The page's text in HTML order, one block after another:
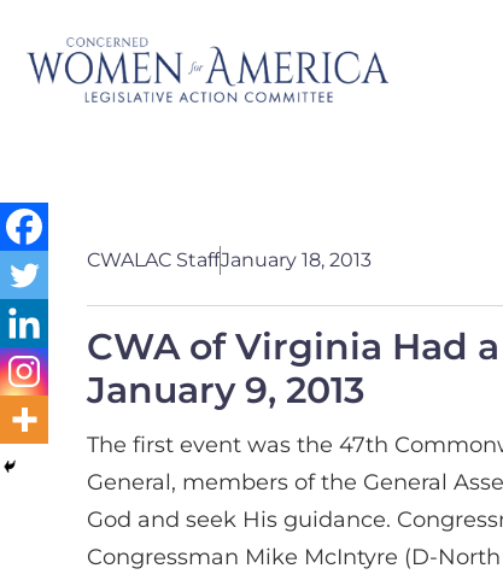
CWALAC StaffJanuary 18, 2013
CWA of Virginia Had
January 9, 2013
The first event was the 47th
General, members of the General
God and seek His guidance.
Congressman Mike McIntyre (D-